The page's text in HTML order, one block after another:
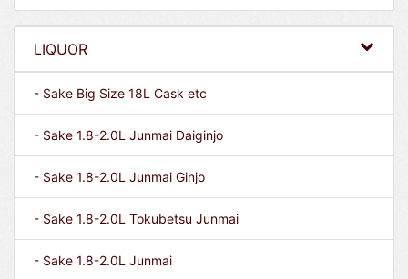
LIQUOR
- Sake Big Size 18L Cask etc
- Sake 1.8-2.0L Junmai Daiginjo
- Sake 1.8-2.0L Junmai Ginjo
- Sake 1.8-2.0L Tokubetsu Junmai
- Sake 1.8-2.0L Junmai